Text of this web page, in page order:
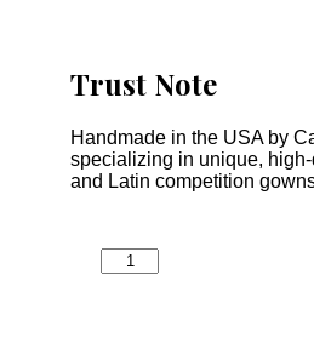
Trust Note
Handmade in the USA by
specializing in unique,
and Latin competition